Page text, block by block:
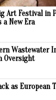
Art Festival in
New Era
Wastewater
Oversight
as European